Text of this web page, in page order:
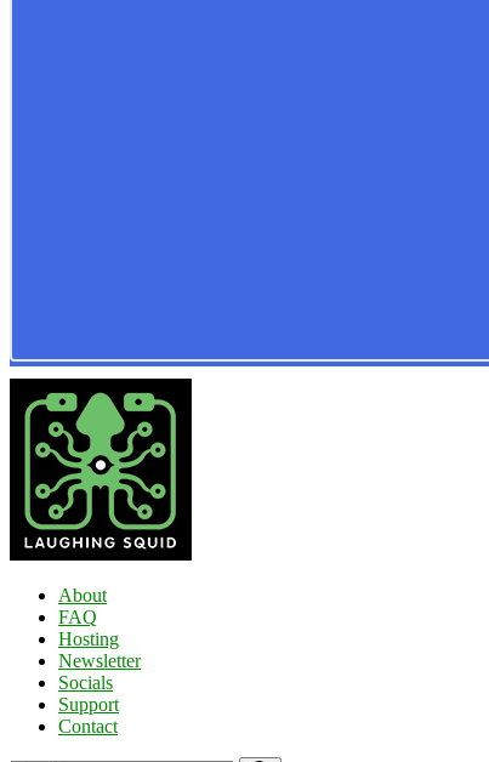
About
FAQ
Hosting
Newsletter
Socials
Support
Contact